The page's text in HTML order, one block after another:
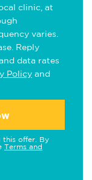
clinic, at
varies.
Reply
data rates
Policy and
this offer. By
Terms and